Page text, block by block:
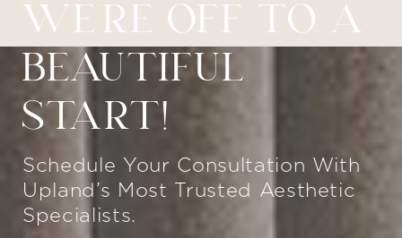
WE’RE OFF TO A
BEAUTIFUL
START!
Schedule Your Consultation With
Upland’s Most Trusted Aesthetic
Specialists.